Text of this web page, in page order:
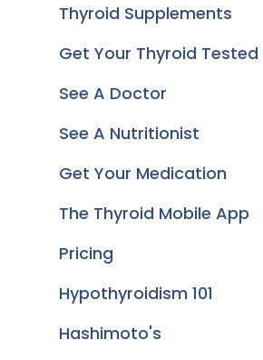
Thyroid Supplements
Get Your Thyroid Tested
See A Doctor
See A Nutritionist
Get Your Medication
The Thyroid Mobile App
Pricing
Hypothyroidism 101
Hashimoto's